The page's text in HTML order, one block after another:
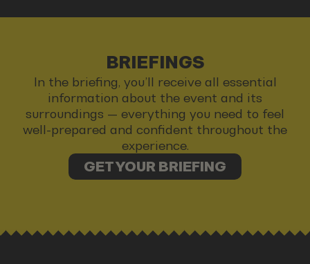
BRIEFINGS
In the briefing, you’ll receive all essential
information about the event and its
surroundings — everything you need to feel
well-prepared and confident throughout the
experience.
GET YOUR BRIEFING